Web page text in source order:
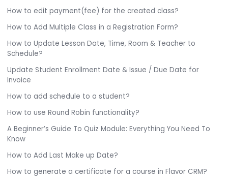
How to edit payment(fee) for the created class?
How to Add Multiple Class in a Registration Form?
How to Update Lesson Date, Time, Room & Teacher to
Schedule?
Update Student Enrollment Date & Issue / Due Date for
Invoice
How to add schedule to a student?
How to use Round Robin functionality?
A Beginner’s Guide To Quiz Module: Everything You Need To
Know
How to Add Last Make up Date?
How to generate a certificate for a course in Flavor CRM?